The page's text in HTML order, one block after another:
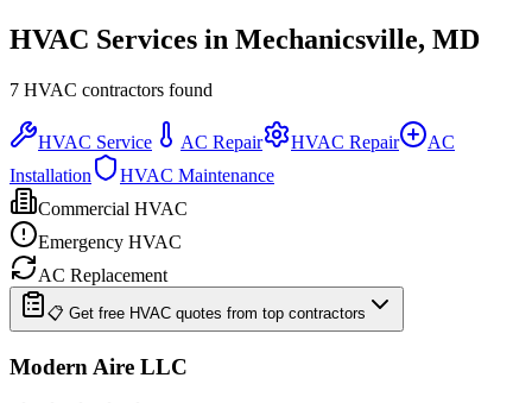
HVAC Services in Mechanicsville, MD
7 HVAC contractors found
HVAC Service AC Repair HVAC Repair
AC
Installation
HVAC Maintenance
Commercial HVAC
Emergency HVAC
AC Replacement
📋 Get free HVAC quotes from top contractors
Modern Aire LLC